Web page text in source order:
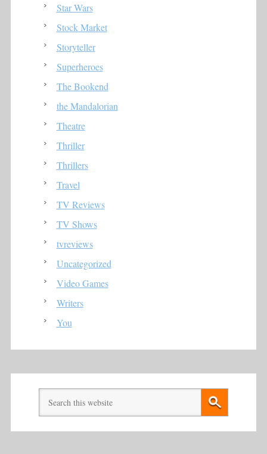
Star Wars
Stock Market
Storyteller
Superheroes
The Bookend
the Mandalorian
Theatre
Thriller
Thrillers
Travel
TV Reviews
TV Shows
tvreviews
Uncategorized
Video Games
Writers
You